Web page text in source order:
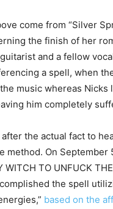
come from “Silver
the finish of her
and a fellow
a spell, when
music whereas
him completely
the actual fact to
method. On September
WITCH TO UNFUCK
the spell
based on the